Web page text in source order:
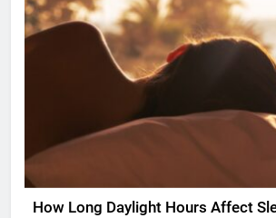
How Long Daylight Hours Affect